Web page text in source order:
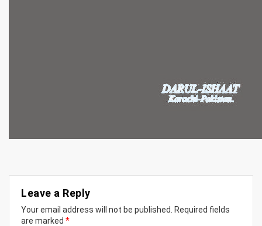
Leave a Reply
Your email address will not be published. Required fields
are marked *